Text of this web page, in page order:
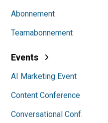
Abonnement
Teamabonnement
Events
AI Marketing Event
Content Conference
Conversational Conf.